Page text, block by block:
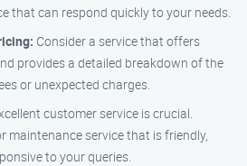
that can respond quickly to your needs.
Consider a service that offers
provides a detailed breakdown of the
or unexpected charges.
customer service is crucial.
maintenance service that is friendly,
to your queries.